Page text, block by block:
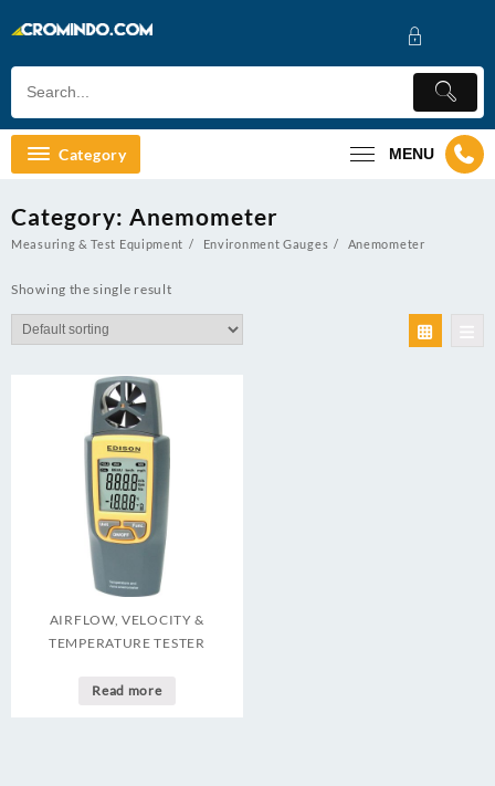
to
Category MENU
Category: Anemometer
Measuring & Test Equipment Environment Gauges Anemometer
Showing the single result
AIRFLOW, VELOCITY &
TEMPERATURE TESTER
Read more